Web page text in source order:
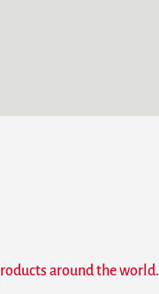
around the world.